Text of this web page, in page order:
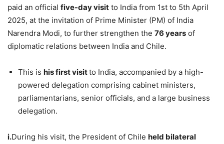
paid an official five-day visit to India from 1st to 5th April
2025, at the invitation of Prime Minister (PM) of India
Narendra Modi, to further strengthen the 76 years of
diplomatic relations between India and Chile.
This is his first visitto India, accompanied by a high-
powered delegation comprising cabinet ministers,
parliamentarians, senior officials, and a large business
delegation.
i.During his visit, the President of Chile held bilateral